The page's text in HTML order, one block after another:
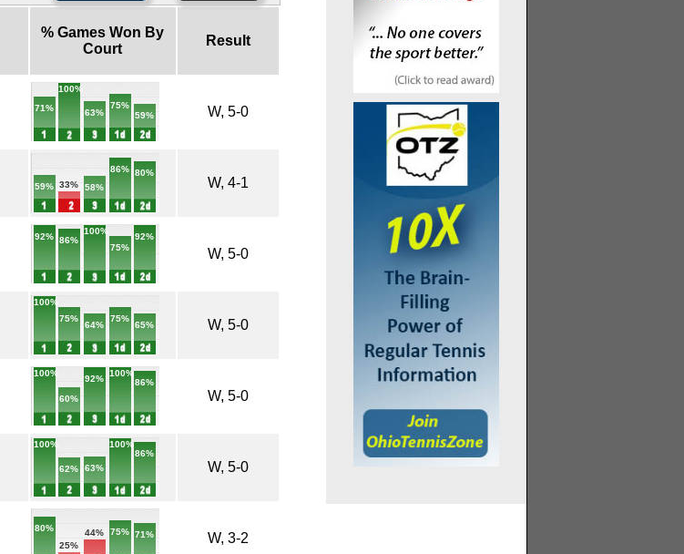
% Games Won By
Court
Result
71%
100%
63%
75%
59%
W, 5-0
59% 33% 58%
86% 80%
W, 4-1
92% 86%
100%
75%
92%
W, 5-0
100%
75%
64%
75%
65% W, 5-0
100%
60%
92%
100%
86%
W, 5-0
100%
62% 63%
100%
86%
W, 5-0
80%
25%
44% 75% 71% W, 3-2